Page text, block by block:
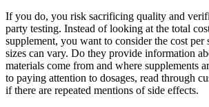
If you do, you risk sacrificing quality and
party testing. Instead of looking at the total
supplement, you want to consider the cost per
sizes can vary. Do they provide information
materials come from and where supplements
to paying attention to dosages, read through
if there are repeated mentions of side effects.